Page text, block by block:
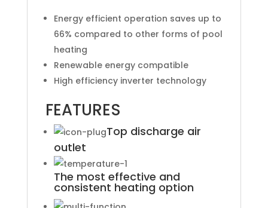
Energy efficient operation saves up to
66% compared to other forms of pool
heating
Renewable energy compatible
High efficiency inverter technology
FEATURES
Top discharge air
outlet
The most effective and
consistent heating option